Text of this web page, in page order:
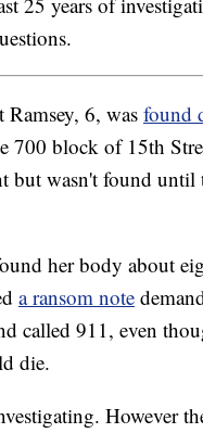
Ramsey, 6, wasfound
700 block of 15th
but wasn't found
her body about
a ransom note
called 911, even
die.
However